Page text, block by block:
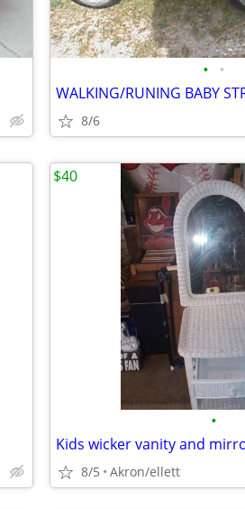
• •
WALKING/RUNING BABY
8/6
•
Kids wicker vanity and
8/5 Akron/ellett
$40